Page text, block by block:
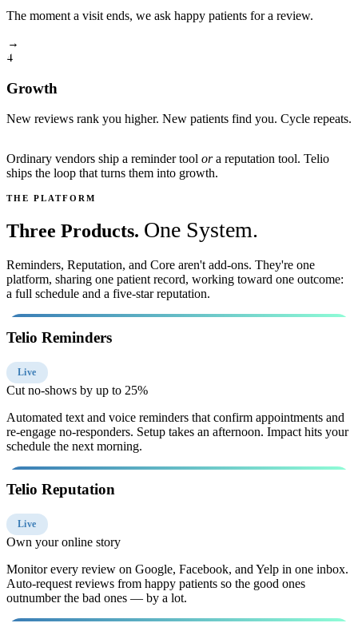
The moment a visit ends, we ask happy patients for a review.
→
4
Growth
New reviews rank you higher. New patients find you. Cycle repeats.
Ordinary vendors ship a reminder tool ora reputation tool. Telio
ships the loop that turns them into growth.
THE PLATFORM
Three Products. One System.
Reminders, Reputation, and Core aren't add-ons. They're one
platform, sharing one patient record, working toward one outcome:
a full schedule and a five-star reputation.
Telio Reminders
Live
Cut no-shows by up to 25%
Automated text and voice reminders that confirm appointments and
re-engage no-responders. Setup takes an afternoon. Impact hits your
schedule the next morning.
Telio Reputation
Live
Own your online story
Monitor every review on Google, Facebook, and Yelp in one inbox.
Auto-request reviews from happy patients so the good ones
outnumber the bad ones — by a lot.